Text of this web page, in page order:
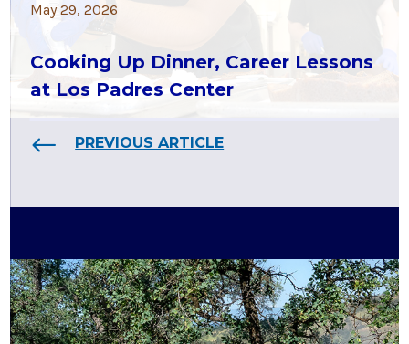
May 29, 2026
Cooking Up Dinner, Career Lessons
at Los Padres Center
PREVIOUS ARTICLE